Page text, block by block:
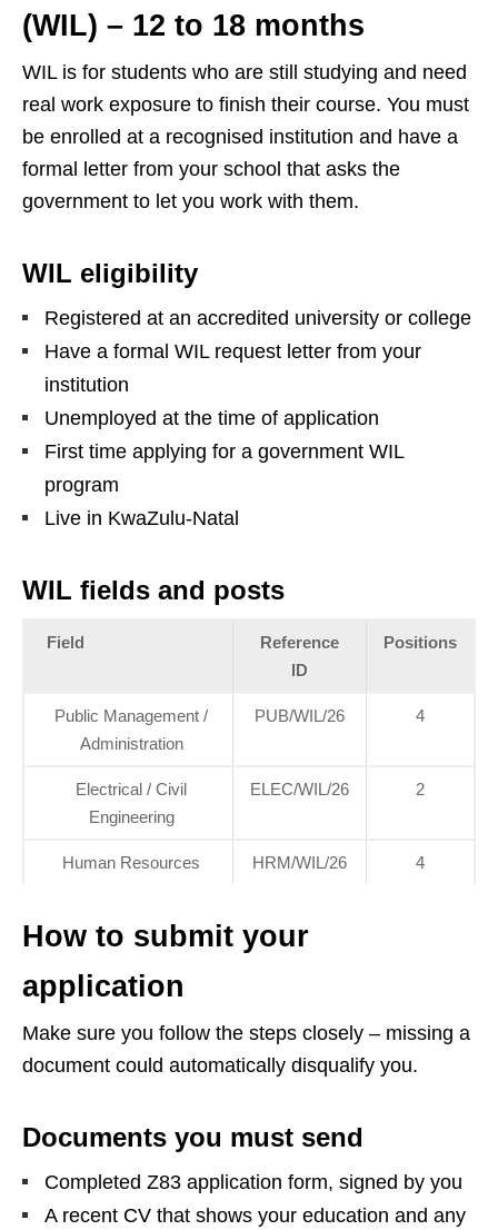
(WIL) – 12 to 18 months
WIL is for students who are still studying and need
real work exposure to finish their course. You must
be enrolled at a recognised institution and have a
formal letter from your school that asks the
government to let you work with them.
WIL eligibility
Registered at an accredited university or college
Have a formal WIL request letter from your
institution
Unemployed at the time of application
First time applying for a government WIL
program
Live in KwaZulu‑Natal
WIL fields and posts
Field
Reference
ID
Positions
Public Management /
Administration
PUB/WIL/26 4
Electrical / Civil
Engineering
ELEC/WIL/26 2
Human Resources HRM/WIL/26 4
How to submit your
application
Make sure you follow the steps closely – missing a
document could automatically disqualify you.
Documents you must send
Completed Z83 application form, signed by you
A recent CV that shows your education and any